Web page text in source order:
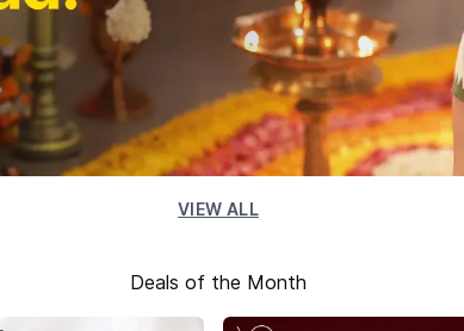
VIEW ALL
Deals of the Month